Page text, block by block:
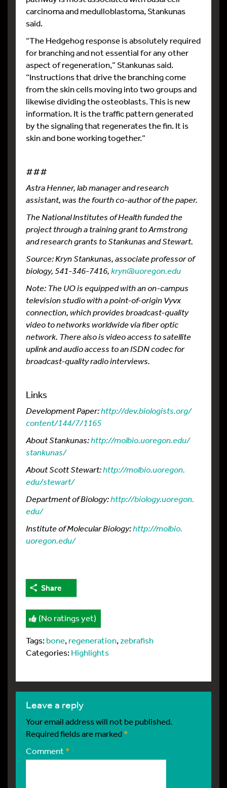
carcinoma and medulloblastoma, Stankunas
said.
“The Hedgehog response is absolutely required
for branching and not essential for any other
aspect of regeneration,” Stankunas said.
“Instructions that drive the branching come
from the skin cells moving into two groups and
likewise dividing the osteoblasts. This is new
information. It is the traffic pattern generated
by the signaling that regenerates the fin. It is
skin and bone working together.”
###
Astra Henner, lab manager and research
assistant, was the fourth co-author of the paper.
The National Institutes of Health funded the
project through a training grant to Armstrong
and research grants to Stankunas and Stewart.
Source: Kryn Stankunas, associate professor of
biology, 541-346-7416,kryn@uoregon.edu
Note: The UO is equipped with an on-campus
television studio with a point-of-origin Vyvx
connection, which provides broadcast-quality
video to networks worldwide via fiber optic
network. There also is video access to satellite
uplink and audio access to an ISDN codec for
broadcast-quality radio interviews.
Links
Development Paper:http://dev.biologists.org/
content/144/7/1165
About Stankunas:http://molbio.uoregon.edu/
stankunas/
About Scott Stewart:http://molbio.uoregon.
edu/stewart/
Department of Biology:http://biology.uoregon.
edu/
Institute of Molecular Biology:http://molbio.
uoregon.edu/
Share
(No ratings yet)
Tags:bone,regeneration,zebrafish
Categories:Highlights
leave a reply
Your email address will not be published.
Required fields are marked*
Comment *